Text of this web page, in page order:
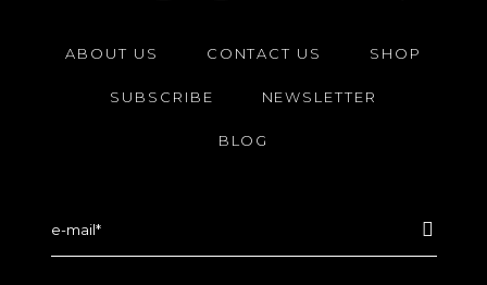
ABOUT US CONTACT US SHOP
SUBSCRIBE NEWSLETTER
BLOG